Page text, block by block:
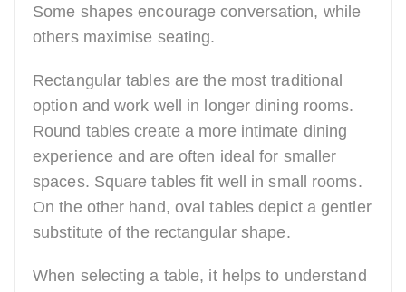
Some shapes encourage conversation, while
others maximise seating.
Rectangular tables are the most traditional
option and work well in longer dining rooms.
Round tables create a more intimate dining
experience and are often ideal for smaller
spaces. Square tables fit well in small rooms.
On the other hand, oval tables depict a gentler
substitute of the rectangular shape.
When selecting a table, it helps to understand